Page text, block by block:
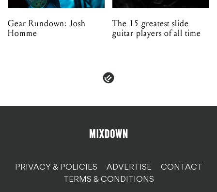
Gear Rundown: Josh
Homme
The 15 greatest slide
guitar players of all time
PRIVACY & POLICIES ADVERTISE
CONTACT
TERMS & CONDITIONS